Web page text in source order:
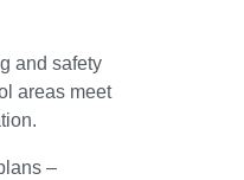
and safety
areas meet
–